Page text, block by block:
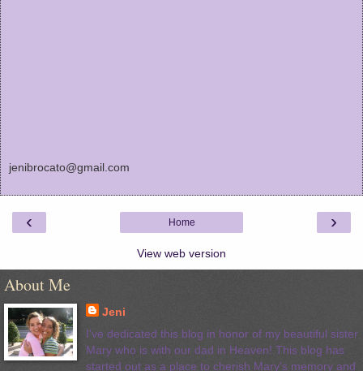
jenibrocato@gmail.com
‹ ›
Home
View web version
About Me
Jeni
I've dedicated this blog in honor of my beautiful sister
Mary who is with our dad in Heaven! This blog has
started out as a place to cherish Mary's memory and